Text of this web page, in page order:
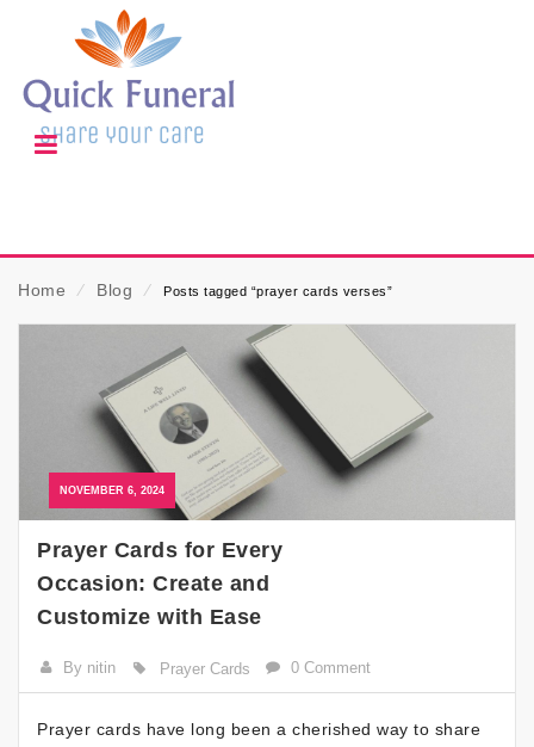
Home ⁄ Blog ⁄ Posts tagged “prayer cards verses”
NOVEMBER 6, 2024
Prayer Cards for Every
Occasion: Create and
Customize with Ease
By nitin Prayer Cards 0 Comment
Prayer cards have long been a cherished way to share